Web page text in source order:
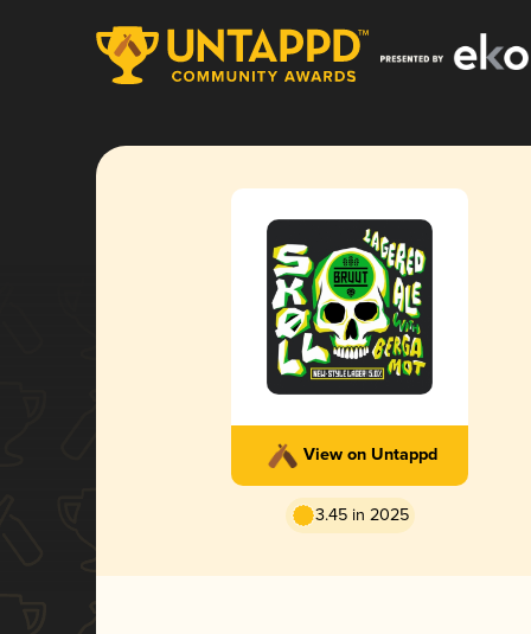
View on Untappd
3.45 in 2025